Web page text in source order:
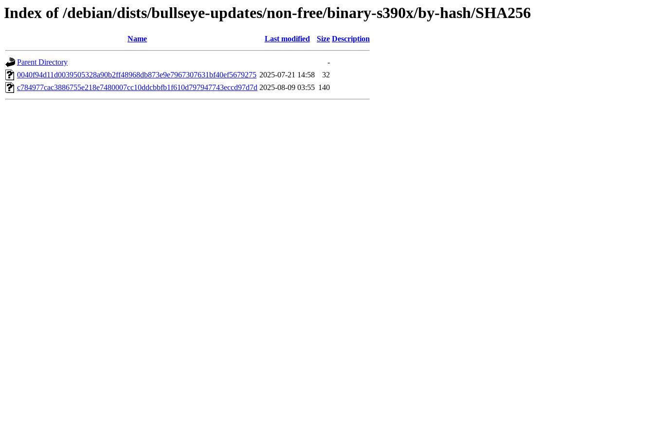
Index of /debian/dists/bullseye-updates/non-free/binary-s390x/by-hash/SHA256
Name Last modified Size Description
Parent Directory
-
0040f94d11d0039505328a90b2ff48968db873e9e7967307631bf40ef5679275 2025-07-21 14:58
32
c784977cac3886755e218e7480007cc10ddcbbfb1f610d797947743eccd97d7d 2025-08-09 03:55 140